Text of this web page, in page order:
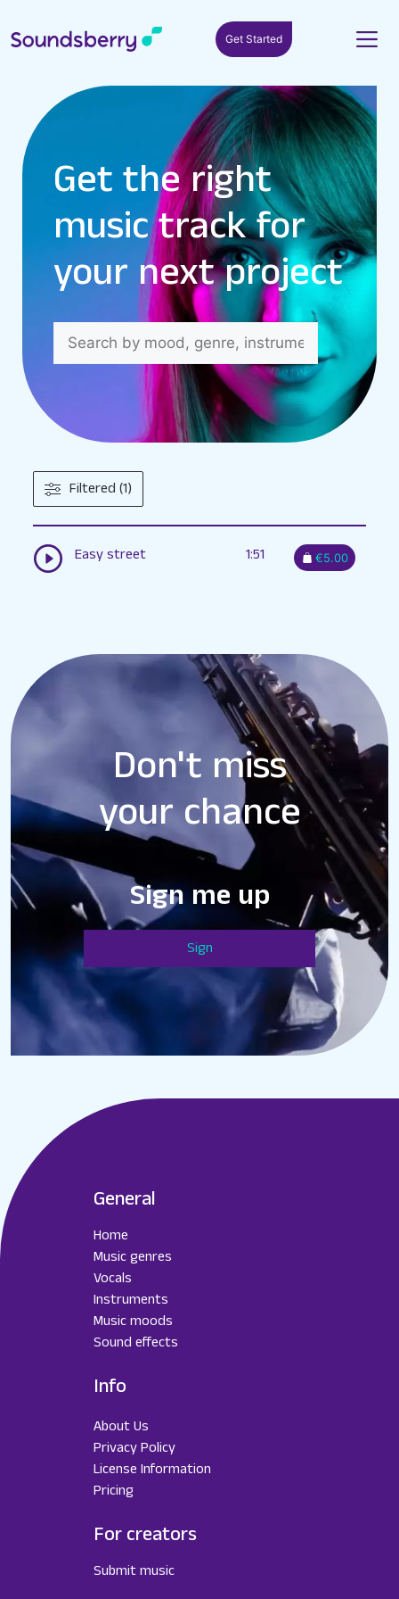
Get Started
Get the right
music track for
your next project
Filtered (1)
Easy street 1:51 €5.00
Don't miss
your chance
Sign me up
Sign
General
Home
Music genres
Vocals
Instruments
Music moods
Sound effects
Info
About Us
Privacy Policy
License Information
Pricing
For creators
Submit music